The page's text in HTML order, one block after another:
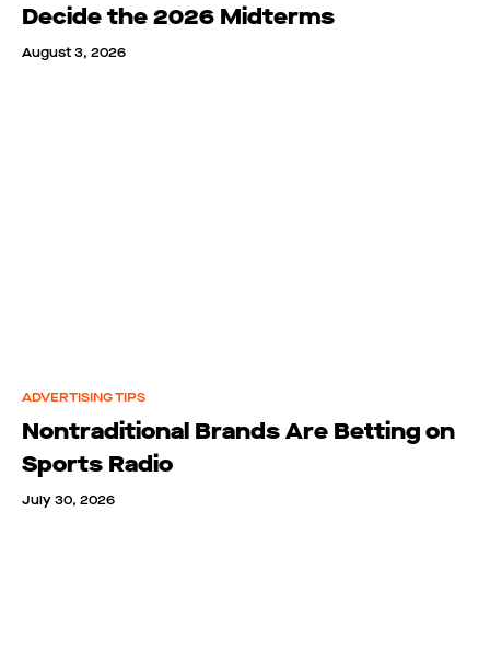
Decide the 2026 Midterms
August 3, 2026
ADVERTISING TIPS
Nontraditional Brands Are Betting on
Sports Radio
July 30, 2026